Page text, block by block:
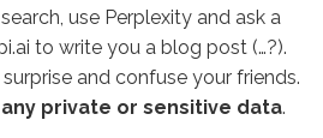
use Perplexity and ask a
to write you a blog post (…?).
and confuse your friends.
any private or sensitive data.